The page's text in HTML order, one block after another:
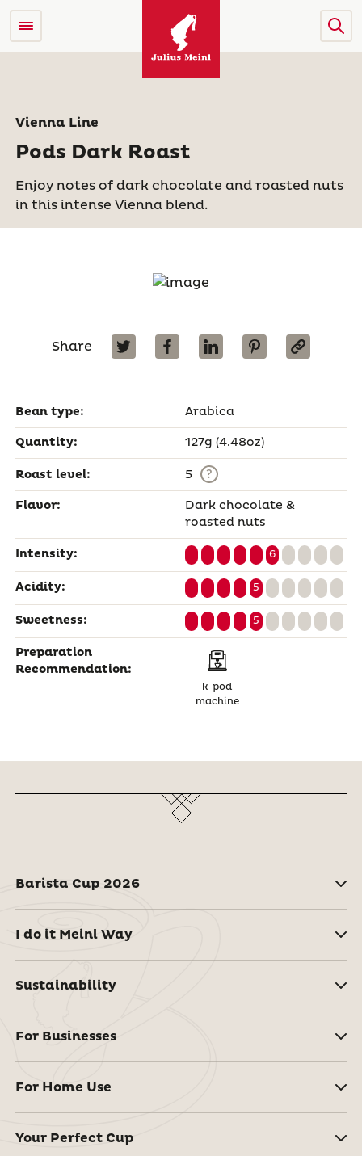
Vienna Line
Pods Dark Roast
Enjoy notes of dark chocolate and roasted nuts
in this intense Vienna blend.
Share
Bean type: Arabica
Quantity: 127g (4.48oz)
Roast level: 5 ?
Flavor:
Dark chocolate &
roasted nuts
Intensity: 6
Acidity: 5
Sweetness: 5
Preparation
Recommendation:
k-pod
machine
Barista Cup 2026
I do it Meinl Way
Sustainability
For Businesses
For Home Use
Your Perfect Cup